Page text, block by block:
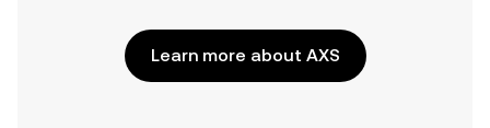
Learn more about AXS